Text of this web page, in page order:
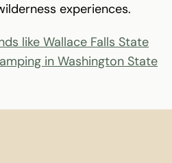
experiences.
like Wallace Falls State
in Washington State